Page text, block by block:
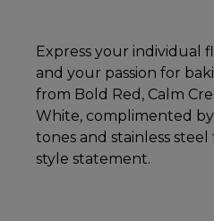
Express your individual
and your passion for
from Bold Red, Calm
White, complimented
tones and stainless
style statement.